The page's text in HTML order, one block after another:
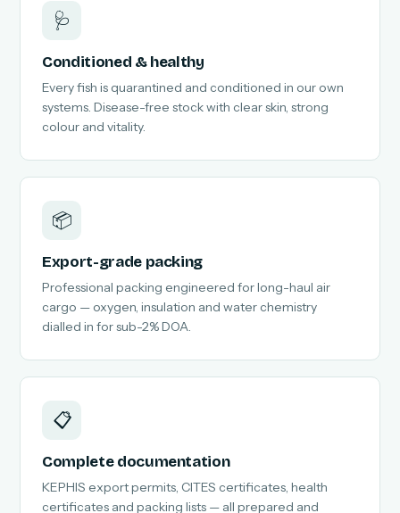
🩺
Conditioned & healthy
Every fish is quarantined and conditioned in our own
systems. Disease-free stock with clear skin, strong
colour and vitality.
📦
Export-grade packing
Professional packing engineered for long-haul air
cargo — oxygen, insulation and water chemistry
dialled in for sub-2% DOA.
📋
Complete documentation
KEPHIS export permits, CITES certificates, health
certificates and packing lists — all prepared and